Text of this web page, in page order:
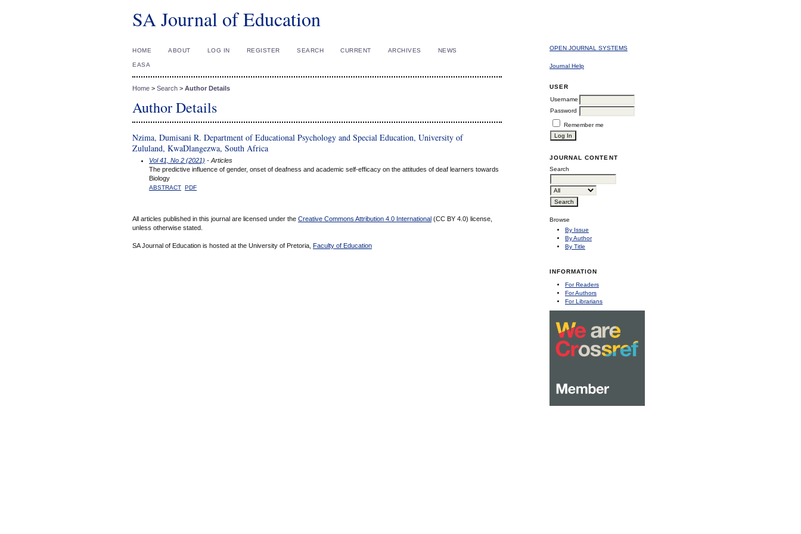
SA Journal of Education
OPEN JOURNAL SYSTEMS
Journal Help
USER
Username
Password
Remember me
JOURNAL CONTENT
Search
Browse
By Issue
By Author
By Title
INFORMATION
For Readers
For Authors
For Librarians
HOME ABOUT LOG IN REGISTER SEARCH CURRENT ARCHIVES NEWS
EASA
Home > Search > Author Details
Author Details
Nzima, Dumisani R. Department of Educational Psychology and Special Education, University of
Zululand, KwaDlangezwa, South Africa
Vol 41, No 2 (2021) - Articles
The predictive influence of gender, onset of deafness and academic self-efficacy on the attitudes of deaf learners towards
Biology
ABSTRACT PDF
All articles published in this journal are licensed under the Creative Commons Attribution 4.0 International (CC BY 4.0) license,
unless otherwise stated.
SA Journal of Education is hosted at the University of Pretoria, Faculty of Education